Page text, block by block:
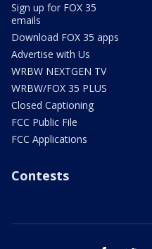
Sign up for FOX 35
emails
Download FOX 35 apps
Advertise with Us
WRBW NEXTGEN TV
WRBW/FOX 35 PLUS
Closed Captioning
FCC Public File
FCC Applications
Contests